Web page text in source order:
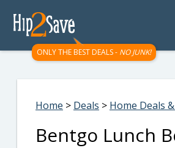
ONLY THE BEST DEALS - NO JUNK!
Home > Deals > Home Deals
Bentgo Lunch